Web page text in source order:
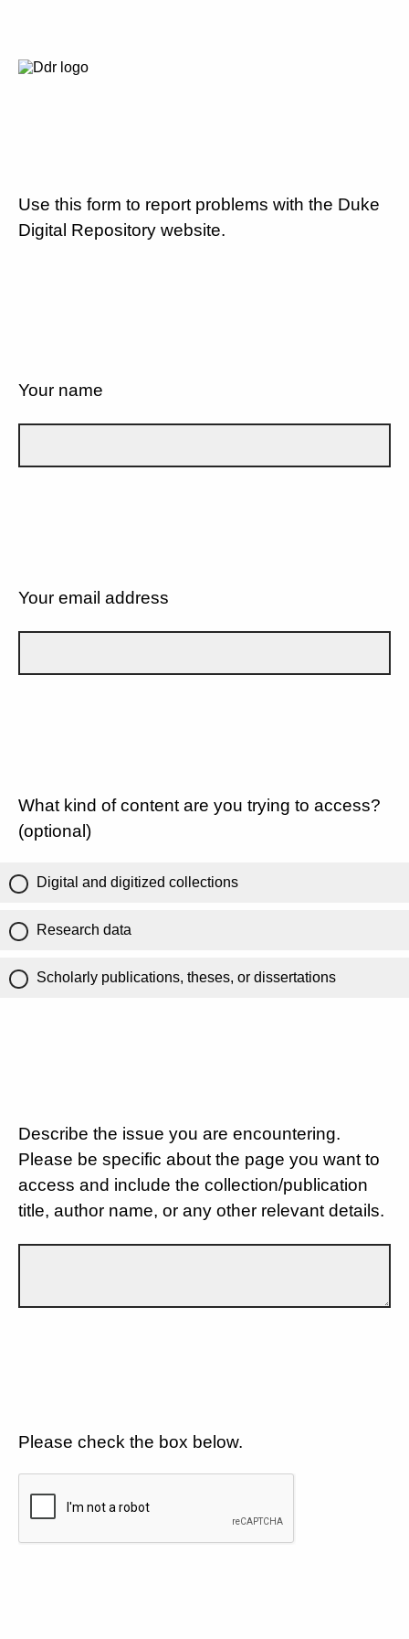
Use this form to report problems with the Duke
Digital Repository website.
Your name
Your email address
What kind of content are you trying to access?
(optional)
Digital and digitized collections
Research data
Scholarly publications, theses, or dissertations
Describe the issue you are encountering.
Please be specific about the page you want to
access and include the collection/publication
title, author name, or any other relevant details.
Please check the box below.